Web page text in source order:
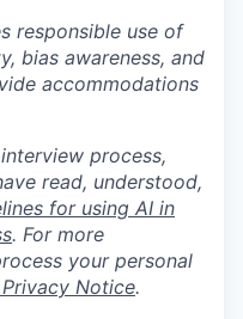
responsible use of
bias awareness, and
accommodations
process,
read, understood,
for using AI in
. For more
your personal
Notice.